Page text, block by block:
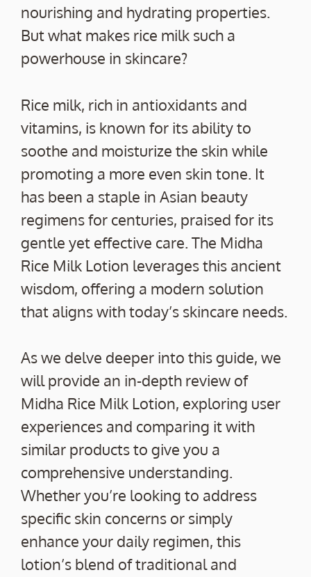
nourishing and hydrating properties.
But what makes rice milk such a
powerhouse in skincare?
Rice milk, rich in antioxidants and
vitamins, is known for its ability to
soothe and moisturize the skin while
promoting a more even skin tone. It
has been a staple in Asian beauty
regimens for centuries, praised for its
gentle yet effective care. The Midha
Rice Milk Lotion leverages this ancient
wisdom, offering a modern solution
that aligns with today’s skincare needs.
As we delve deeper into this guide, we
will provide an in-depth review of
Midha Rice Milk Lotion, exploring user
experiences and comparing it with
similar products to give you a
comprehensive understanding.
Whether you’re looking to address
specific skin concerns or simply
enhance your daily regimen, this
lotion’s blend of traditional and